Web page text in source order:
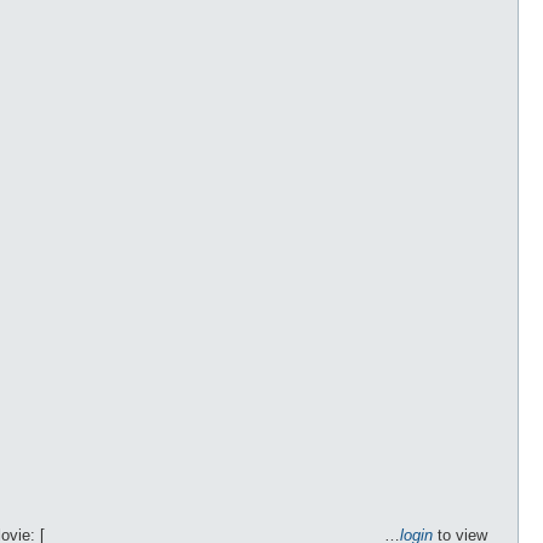
[________________________________________…loginto view